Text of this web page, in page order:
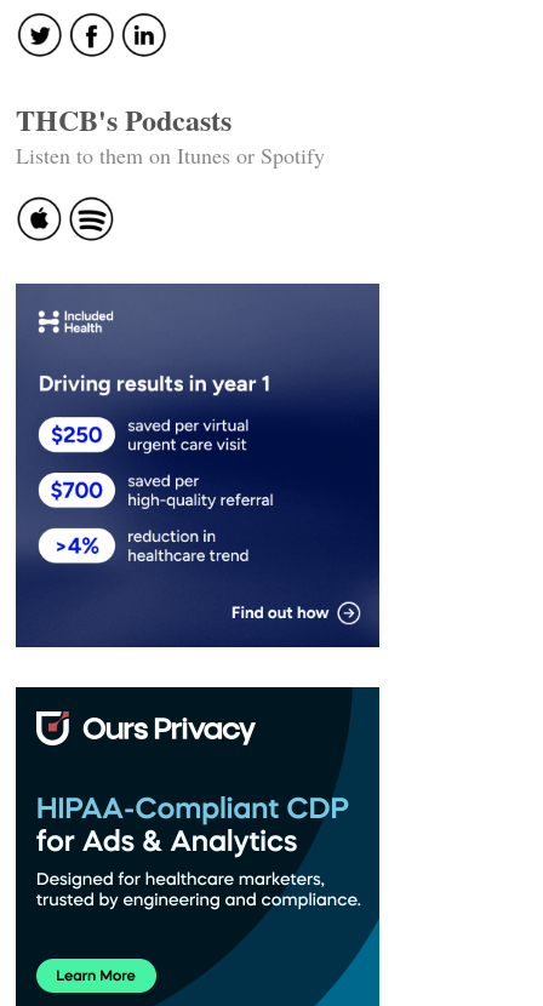
THCB's Podcasts
Listen to them on Itunes or Spotify